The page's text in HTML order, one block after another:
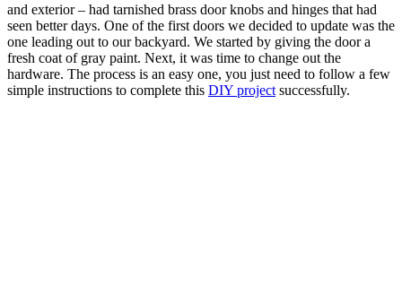
and exterior – had tarnished brass door knobs and hinges that had
seen better days. One of the first doors we decided to update was the
one leading out to our backyard. We started by giving the door a
fresh coat of gray paint. Next, it was time to change out the
hardware. The process is an easy one, you just need to follow a few
simple instructions to complete this DIY project successfully.